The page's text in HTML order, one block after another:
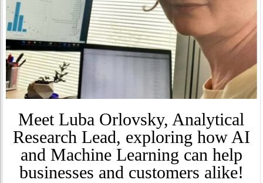
Meet Luba Orlovsky, Analytical
Research Lead, exploring how AI
and Machine Learning can help
businesses and customers alike!